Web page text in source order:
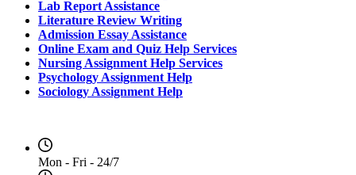
Lab Report Assistance
Literature Review Writing
Admission Essay Assistance
Online Exam and Quiz Help Services
Nursing Assignment Help Services
Psychology Assignment Help
Sociology Assignment Help
Mon - Fri - 24/7